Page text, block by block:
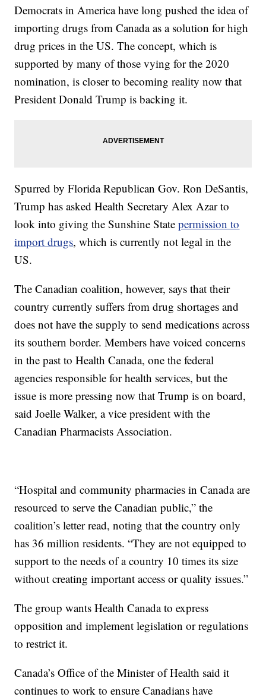
Democrats in America have long pushed the idea of
importing drugs from Canada as a solution for high
drug prices in the US. The concept, which is
supported by many of those vying for the 2020
nomination, is closer to becoming reality now that
President Donald Trump is backing it.
Spurred by Florida Republican Gov. Ron DeSantis,
Trump has asked Health Secretary Alex Azar to
look into giving the Sunshine Statepermission to
import drugs, which is currently not legal in the
US.
The Canadian coalition, however, says that their
country currently suffers from drug shortages and
does not have the supply to send medications across
its southern border. Members have voiced concerns
in the past to Health Canada, one the federal
agencies responsible for health services, but the
issue is more pressing now that Trump is on board,
said Joelle Walker, a vice president with the
Canadian Pharmacists Association.
“Hospital and community pharmacies in Canada are
resourced to serve the Canadian public,” the
coalition’s letter read, noting that the country only
has 36 million residents. “They are not equipped to
support to the needs of a country 10 times its size
without creating important access or quality issues.”
The group wants Health Canada to express
opposition and implement legislation or regulations
to restrict it.
Canada’s Office of the Minister of Health said it
continues to work to ensure Canadians have